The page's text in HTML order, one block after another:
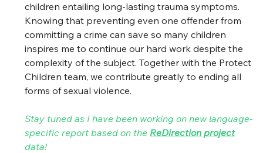
children entailing long-lasting trauma symptoms.
Knowing that preventing even one offender from
committing a crime can save so many children
inspires me to continue our hard work despite the
complexity of the subject. Together with the Protect
Children team, we contribute greatly to ending all
forms of sexual violence.
Stay tuned as I have been working on new language-
specific report based on the ReDirection project
data!